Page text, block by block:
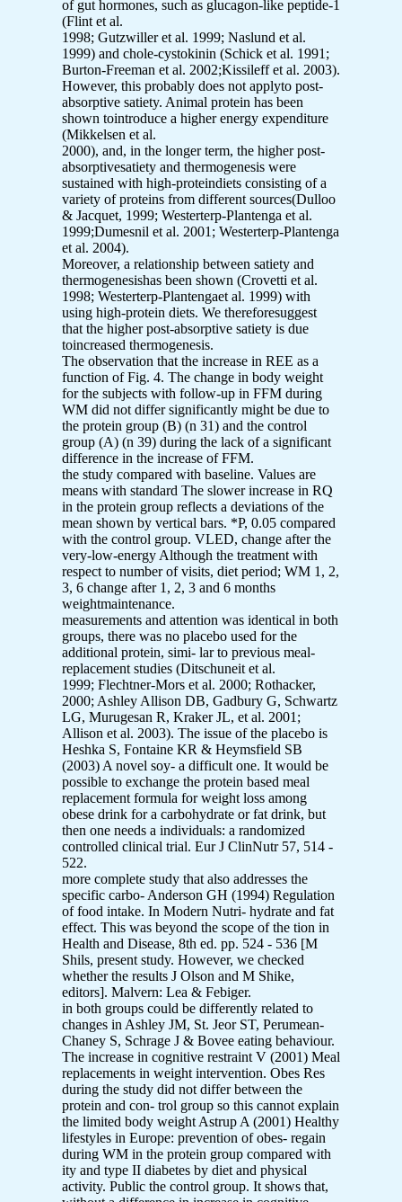
of gut hormones, such as glucagon-like peptide-1
(Flint et al.
1998; Gutzwiller et al. 1999; Naslund et al.
1999) and chole-cystokinin (Schick et al. 1991;
Burton-Freeman et al. 2002;Kissileff et al. 2003).
However, this probably does not applyto post-
absorptive satiety. Animal protein has been
shown tointroduce a higher energy expenditure
(Mikkelsen et al.
2000), and, in the longer term, the higher post-
absorptivesatiety and thermogenesis were
sustained with high-proteindiets consisting of a
variety of proteins from different sources(Dulloo
& Jacquet, 1999; Westerterp-Plantenga et al.
1999;Dumesnil et al. 2001; Westerterp-Plantenga
et al. 2004).
Moreover, a relationship between satiety and
thermogenesishas been shown (Crovetti et al.
1998; Westerterp-Plantengaet al. 1999) with
using high-protein diets. We thereforesuggest
that the higher post-absorptive satiety is due
toincreased thermogenesis.
The observation that the increase in REE as a
function of Fig. 4. The change in body weight
for the subjects with follow-up in FFM during
WM did not differ significantly might be due to
the protein group (B) (n 31) and the control
group (A) (n 39) during the lack of a significant
difference in the increase of FFM.
the study compared with baseline. Values are
means with standard The slower increase in RQ
in the protein group reflects a deviations of the
mean shown by vertical bars. *P, 0.05 compared
with the control group. VLED, change after the
very-low-energy Although the treatment with
respect to number of visits, diet period; WM 1, 2,
3, 6 change after 1, 2, 3 and 6 months
weightmaintenance.
measurements and attention was identical in both
groups, there was no placebo used for the
additional protein, simi- lar to previous meal-
replacement studies (Ditschuneit et al.
1999; Flechtner-Mors et al. 2000; Rothacker,
2000; Ashley Allison DB, Gadbury G, Schwartz
LG, Murugesan R, Kraker JL, et al. 2001;
Allison et al. 2003). The issue of the placebo is
Heshka S, Fontaine KR & Heymsfield SB
(2003) A novel soy- a difficult one. It would be
possible to exchange the protein based meal
replacement formula for weight loss among
obese drink for a carbohydrate or fat drink, but
then one needs a individuals: a randomized
controlled clinical trial. Eur J ClinNutr 57, 514 -
522.
more complete study that also addresses the
specific carbo- Anderson GH (1994) Regulation
of food intake. In Modern Nutri- hydrate and fat
effect. This was beyond the scope of the tion in
Health and Disease, 8th ed. pp. 524 - 536 [M
Shils, present study. However, we checked
whether the results J Olson and M Shike,
editors]. Malvern: Lea & Febiger.
in both groups could be differently related to
changes in Ashley JM, St. Jeor ST, Perumean-
Chaney S, Schrage J & Bovee eating behaviour.
The increase in cognitive restraint V (2001) Meal
replacements in weight intervention. Obes Res
during the study did not differ between the
protein and con- trol group so this cannot explain
the limited body weight Astrup A (2001) Healthy
lifestyles in Europe: prevention of obes- regain
during WM in the protein group compared with
ity and type II diabetes by diet and physical
activity. Public the control group. It shows that,